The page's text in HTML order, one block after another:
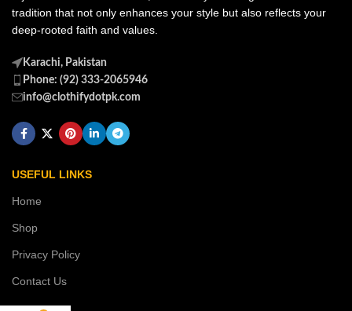
tradition that not only enhances your style but also reflects your
deep-rooted faith and values.
Karachi, Pakistan
Phone: (92) 333-2065946
info@clothifydotpk.com
USEFUL LINKS
Home
Shop
Privacy Policy
Contact Us